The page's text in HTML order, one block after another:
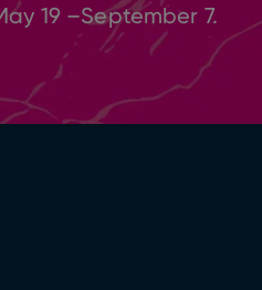
19 –September 7.